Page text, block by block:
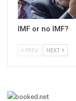
IMF or no IMF?
PREV NEXT